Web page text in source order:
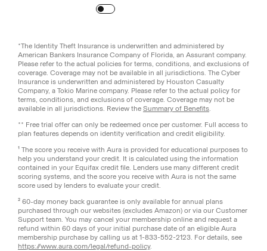
*The Identity Theft Insurance is underwritten and administered by
American Bankers Insurance Company of Florida, an Assurant company.
Please refer to the actual policies for terms, conditions, and exclusions of
coverage. Coverage may not be available in all jurisdictions. The Cyber
Insurance is underwritten and administered by Houston Casualty
Company, a Tokio Marine company. Please refer to the actual policy for
terms, conditions, and exclusions of coverage. Coverage may not be
available in all jurisdictions. Review the Summary of Benefits.
** Free trial offer can only be redeemed once per customer. Full access to
plan features depends on identity verification and credit eligibility.
¹ The score you receive with Aura is provided for educational purposes to
help you understand your credit. It is calculated using the information
contained in your Equifax credit file. Lenders use many different credit
scoring systems, and the score you receive with Aura is not the same
score used by lenders to evaluate your credit.
² 60-day money back guarantee is only available for annual plans
purchased through our websites (excludes Amazon) or via our Customer
Support team. You may cancel your membership online and request a
refund within 60 days of your initial purchase date of an eligible Aura
membership purchase by calling us at 1-833-552-2123. For details, see
https://www.aura.com/legal/refund-policy.